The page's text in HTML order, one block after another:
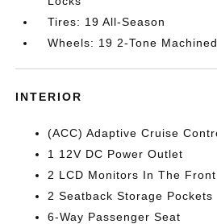
Tires: 19 All-Season
Wheels: 19 2-Tone
INTERIOR
(ACC) Adaptive Cruise
1 12V DC Power Outlet
2 LCD Monitors In The Front
2 Seatback Storage Pockets
6-Way Passenger Seat